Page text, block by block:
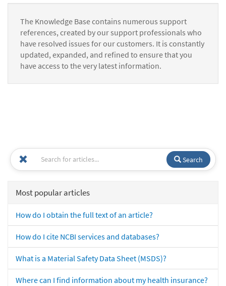
The Knowledge Base contains numerous support
references, created by our support professionals who
have resolved issues for our customers. It is constantly
updated, expanded, and refined to ensure that you
have access to the very latest information.
Search
Most popular articles
How do I obtain the full text of an article?
How do I cite NCBI services and databases?
What is a Material Safety Data Sheet (MSDS)?
Where can I find information about my health insurance?